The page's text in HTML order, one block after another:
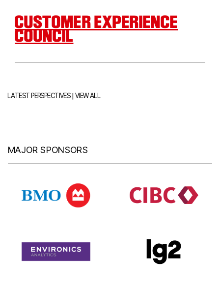
CUSTOMER EXPERIENCE
COUNCIL
LATEST PERSPECTIVES|VIEW ALL
MAJOR SPONSORS